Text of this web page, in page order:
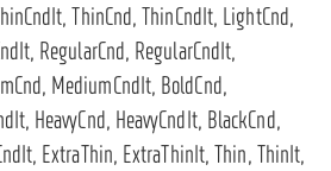
ThinCnd, ThinCndIt, LightCnd,
RegularCnd, RegularCndIt,
MediumCndIt, BoldCnd,
HeavyCnd, HeavyCndIt, BlackCnd,
ExtraThin, ExtraThinIt, Thin, ThinIt,